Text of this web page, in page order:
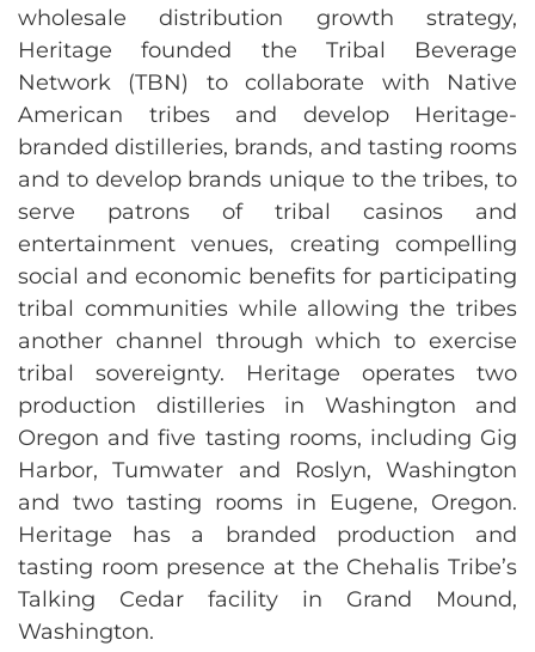
wholesale distribution growth strategy,
Heritage founded the Tribal Beverage
Network (TBN) to collaborate with Native
American tribes and develop Heritage-
branded distilleries, brands, and tasting rooms
and to develop brands unique to the tribes, to
serve patrons of tribal casinos and
entertainment venues, creating compelling
social and economic benefits for participating
tribal communities while allowing the tribes
another channel through which to exercise
tribal sovereignty. Heritage operates two
production distilleries in Washington and
Oregon and five tasting rooms, including Gig
Harbor, Tumwater and Roslyn, Washington
and two tasting rooms in Eugene, Oregon.
Heritage has a branded production and
tasting room presence at the Chehalis Tribe’s
Talking Cedar facility in Grand Mound,
Washington.